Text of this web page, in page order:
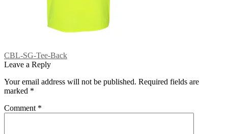
Post
navigation
Previous
post:
CBL-SG-Tee-Back
Leave a Reply
Your email address will not be published. Required fields are
marked *
Comment *